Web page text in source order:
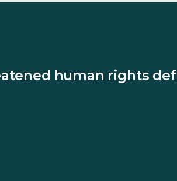
human rights